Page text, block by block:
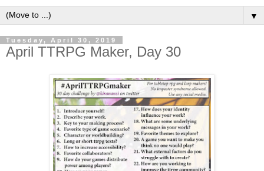
▼
Tuesday, April 30, 2019
April TTRPG Maker, Day 30